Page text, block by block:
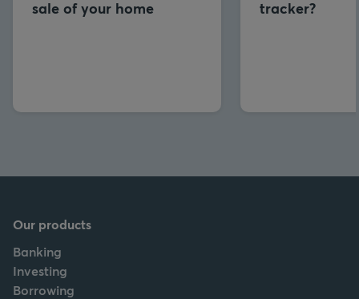
sale of your home
tracker?
Our products
Banking
Investing
Borrowing